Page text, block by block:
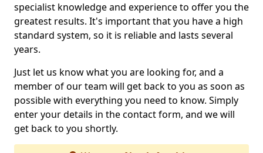
specialist knowledge and experience to offer you the
greatest results. It's important that you have a high
standard system, so it is reliable and lasts several
years.
Just let us know what you are looking for, and a
member of our team will get back to you as soon as
possible with everything you need to know. Simply
enter your details in the contact form, and we will
get back to you shortly.